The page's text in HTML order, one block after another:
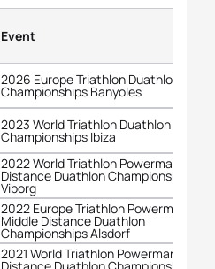
Event
2026 Europe Triathlon Duathlon
Championships Banyoles
2023 World Triathlon Duathlon
Championships Ibiza
2022 World Triathlon Powerman
Distance Duathlon Championships
Viborg
2022 Europe Triathlon Powerman
Middle Distance Duathlon
Championships Alsdorf
2021 World Triathlon Powerman Long
Distance Duathlon Championships